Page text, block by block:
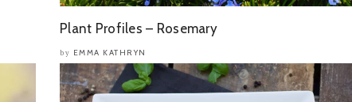
Plant Profiles – Rosemary
by EMMA KATHRYN